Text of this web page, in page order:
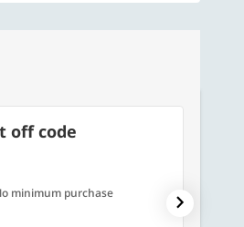
off code
minimum purchase